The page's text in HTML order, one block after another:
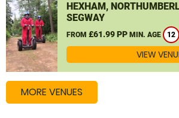
HEXHAM,
SEGWAY
FROM £61.99 PP MIN. AGE 12
VIEW
MORE VENUES